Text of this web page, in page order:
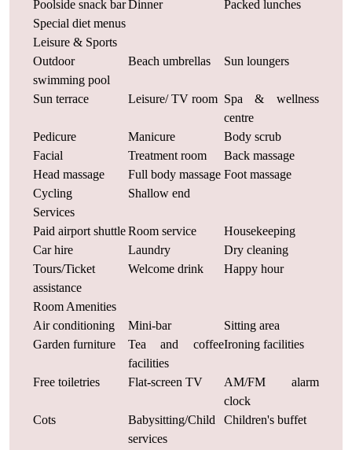
Poolside snack barDinner
Packed lunches
Special diet menus
Leisure & Sports
Outdoor
swimming pool
Beach umbrellas Sun loungers
Sun terrace Leisure/ TV room Spa & wellness
centre
Pedicure
Manicure
Body scrub
Facial
Treatment room
Back massage
Head massage
Full body massage Foot massage
Cycling
Shallow end
Services
Paid airport shuttleRoom service
Housekeeping
Car hire
Laundry
Dry cleaning
Tours/Ticket
assistance
Welcome drink Happy hour
Room Amenities
Air conditioning
Mini-bar
Sitting area
Garden furniture
Tea and coffee
facilities
Ironing facilities
Free toiletries Flat-screen TV
AM/FM alarm
clock
Cots
Babysitting/Child
services
Children's buffet